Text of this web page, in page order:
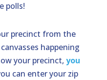
polls!
precinct from the
happening
your precinct, you
can enter your zip